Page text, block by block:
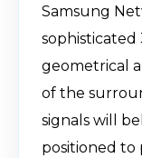
Samsung
sophisticated
geometrical
of the
signals will
positioned to